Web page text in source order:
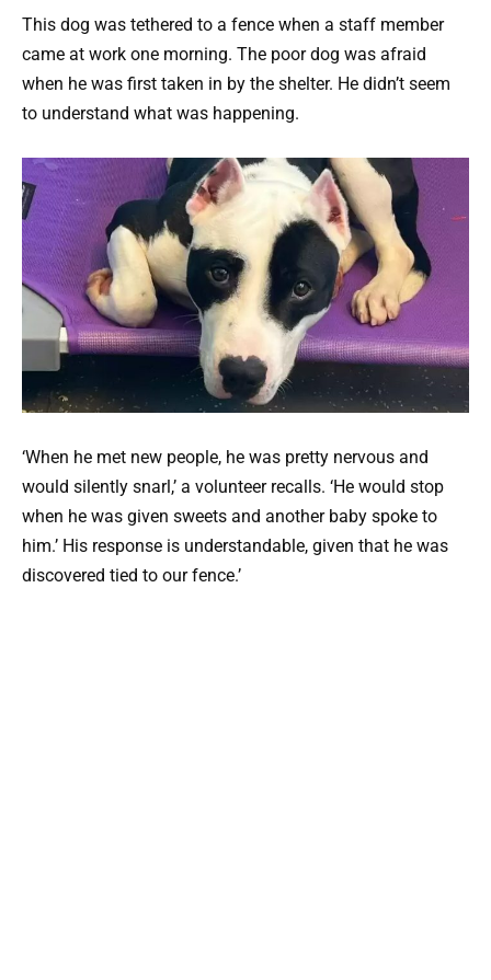
This dog was tethered to a fence when a staff member
came at work one morning. The poor dog was afraid
when he was first taken in by the shelter. He didn’t seem
to understand what was happening.
‘When he met new people, he was pretty nervous and
would silently snarl,’ a volunteer recalls. ‘He would stop
when he was given sweets and another baby spoke to
him.’ His response is understandable, given that he was
discovered tied to our fence.’